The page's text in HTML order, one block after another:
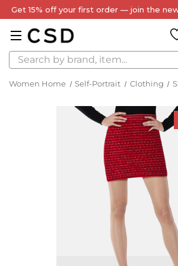
Get 15% off your first order — join the
Search
Women Home Self-Portrait Clothing